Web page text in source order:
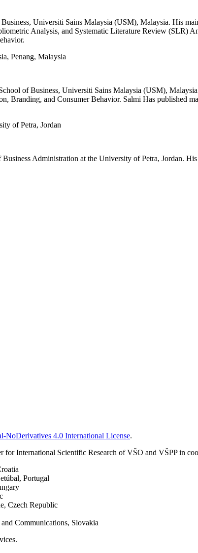
Universiti Sains Malaysia (USM), Malaysia. His
Analysis, and Systematic Literature Review (SLR)
Penang, Malaysia
of Business, Universiti Sains Malaysia (USM),
Branding, and Consumer Behavior. Salmi Has published
of Petra, Jordan
Administration at the University of Petra, Jordan.
NoDerivatives 4.0 International License.
International Scientific Research of VŠO and VŠPP in
Portugal
Czech Republic
Communications, Slovakia